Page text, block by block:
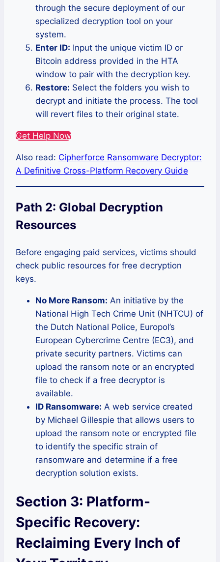
through the secure deployment of our
specialized decryption tool on your
system.
Enter ID: Input the unique victim ID or
Bitcoin address provided in the HTA
window to pair with the decryption key.
Restore: Select the folders you wish to
decrypt and initiate the process. The tool
will revert files to their original state.
Get Help Now
Also read: Cipherforce Ransomware Decryptor:
A Definitive Cross-Platform Recovery Guide
Path 2: Global Decryption
Resources
Before engaging paid services, victims should
check public resources for free decryption
keys.
No More Ransom: An initiative by the
National High Tech Crime Unit (NHTCU) of
the Dutch National Police, Europol’s
European Cybercrime Centre (EC3), and
private security partners. Victims can
upload the ransom note or an encrypted
file to check if a free decryptor is
available.
ID Ransomware: A web service created
by Michael Gillespie that allows users to
upload the ransom note or encrypted file
to identify the specific strain of
ransomware and determine if a free
decryption solution exists.
Section 3: Platform-
Specific Recovery:
Reclaiming Every Inch of